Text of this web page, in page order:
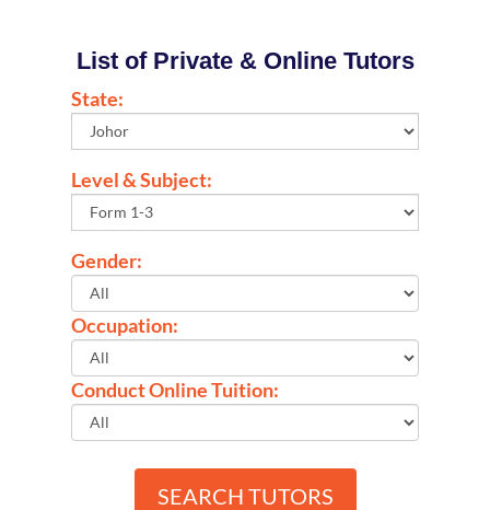
List of Private & Online Tutors
State:
Level & Subject:
Gender:
Occupation:
Conduct Online Tuition:
SEARCH TUTORS